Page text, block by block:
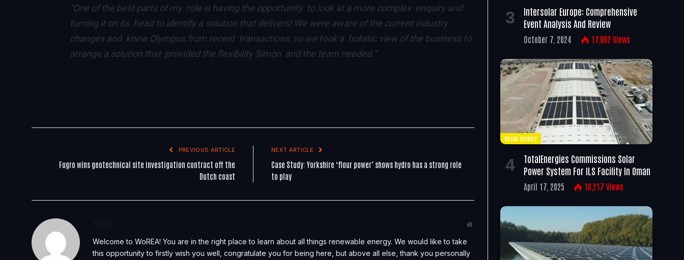
“One of the best parts of my role is having the opportunity to look at a more complex enquiry and
turning it on its head to identify a solution that delivers! We were aware of the current industry
changes and knew Olympus from recent transactions, so we took a holistic view of the business to
arrange a solution that provided the flexibility Simon and the team needed.”
PREVIOUS ARTICLE
Fugro wins geotechnical site investigation contract off the
Dutch coast
NEXT ARTICLE
Case Study: Yorkshire ‘flour power’ shows hydro has a strong role
to play
Website
Welcome to WoREA! You are in the right place to learn about all things renewable energy. We would like to take
this opportunity to firstly wish you well, congratulate you for being here, but above all else, thank you personally
Intersolar Europe: Comprehensive
Event Analysis And Review
October 7, 2024 17,002 Views
SOLAR ENERGY
TotalEnergies Commissions Solar
Power System For ILS Facility In Oman
April 17, 2025 16,217 Views